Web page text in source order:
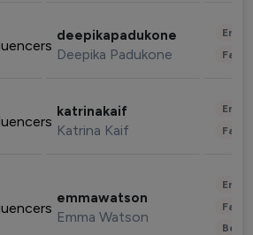
deepikapadukone
Deepika Padukone
katrinakaif
Katrina Kaif
emmawatson
Emma Watson